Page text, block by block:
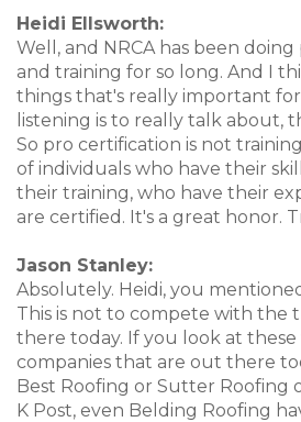
Heidi Ellsworth:
Well, and NRCA has been
and training for so long. And I
things that's really important
listening is to really talk about,
So pro certification is not
of individuals who have their
their training, who have their
are certified. It's a great honor.
Jason Stanley:
Absolutely. Heidi, you
This is not to compete with the
there today. If you look at these
companies that are out there
Best Roofing or Sutter Roofing
K Post, even Belding Roofing